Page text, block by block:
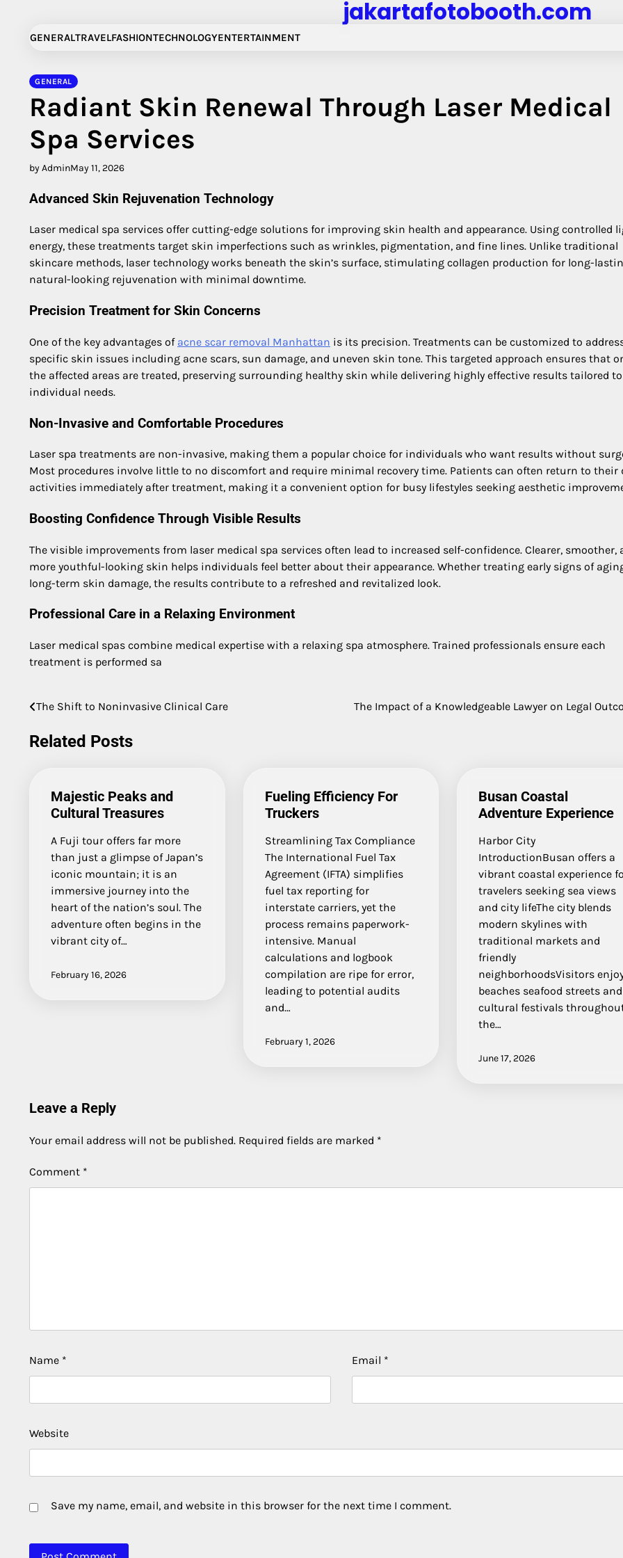
content
jakartafotobooth.com
GENERALTRAVELFASHIONTECHNOLOGYENTERTAINMENT
GENERAL
Radiant Skin Renewal Through Laser Medical
Spa Services
by AdminMay 11, 2026
Advanced Skin Rejuvenation Technology
Laser medical spa services offer cutting-edge solutions for improving skin health and appearance. Using controlled
energy, these treatments target skin imperfections such as wrinkles, pigmentation, and fine lines. Unlike traditional
skincare methods, laser technology works beneath the skin’s surface, stimulating collagen production for long-
natural-looking rejuvenation with minimal downtime.
Precision Treatment for Skin Concerns
One of the key advantages of acne scar removal Manhattan is its precision. Treatments can be customized to
specific skin issues including acne scars, sun damage, and uneven skin tone. This targeted approach ensures that
the affected areas are treated, preserving surrounding healthy skin while delivering highly effective results tailored to
individual needs.
Non-Invasive and Comfortable Procedures
Laser spa treatments are non-invasive, making them a popular choice for individuals who want results without
Most procedures involve little to no discomfort and require minimal recovery time. Patients can often return to their
activities immediately after treatment, making it a convenient option for busy lifestyles seeking aesthetic
Boosting Confidence Through Visible Results
The visible improvements from laser medical spa services often lead to increased self-confidence. Clearer, smoother,
more youthful-looking skin helps individuals feel better about their appearance. Whether treating early signs of
long-term skin damage, the results contribute to a refreshed and revitalized look.
Professional Care in a Relaxing Environment
Laser medical spas combine medical expertise with a relaxing spa atmosphere. Trained professionals ensure each
treatment is performed sa
Post
navigation
The Shift to Noninvasive Clinical Care The Impact of a Knowledgeable Lawyer on Legal
Related Posts
Majestic Peaks and
Cultural Treasures
A Fuji tour offers far more
than just a glimpse of Japan’s
iconic mountain; it is an
immersive journey into the
heart of the nation’s soul. The
adventure often begins in the
vibrant city of…
February 16, 2026
Fueling Efficiency For
Truckers
Streamlining Tax Compliance
The International Fuel Tax
Agreement (IFTA) simplifies
fuel tax reporting for
interstate carriers, yet the
process remains paperwork-
intensive. Manual
calculations and logbook
compilation are ripe for error,
leading to potential audits
and…
February 1, 2026
Busan Coastal
Adventure Experience
Harbor City
IntroductionBusan offers a
vibrant coastal experience
travelers seeking sea views
and city lifeThe city blends
modern skylines with
traditional markets and
friendly
neighborhoodsVisitors
beaches seafood streets and
cultural festivals
the…
June 17, 2026
Leave a Reply
Your email address will not be published. Required fields are marked *
Comment *
Name * Email *
Website
Save my name, email, and website in this browser for the next time I comment.